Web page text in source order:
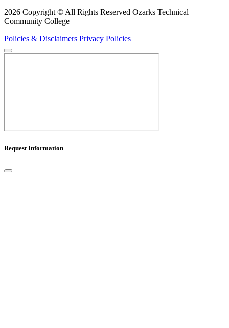
2026 Copyright © All Rights Reserved Ozarks Technical
Community College
Policies & Disclaimers Privacy Policies
Request Information